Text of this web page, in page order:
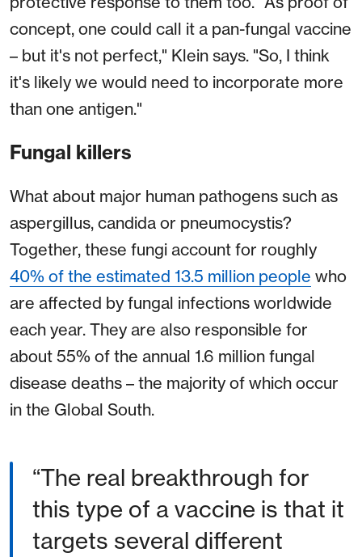
concept, one could call it a pan-fungal vaccine
– but it's not perfect," Klein says. "So, I think
it's likely we would need to incorporate more
than one antigen."
Fungal killers
What about major human pathogens such as
aspergillus, candida or pneumocystis?
Together, these fungi account for roughly
40% of the estimated 13.5 million people who
are affected by fungal infections worldwide
each year. They are also responsible for
about 55% of the annual 1.6 million fungal
disease deaths – the majority of which occur
in the Global South.
“The real breakthrough for
this type of a vaccine is that it
targets several different